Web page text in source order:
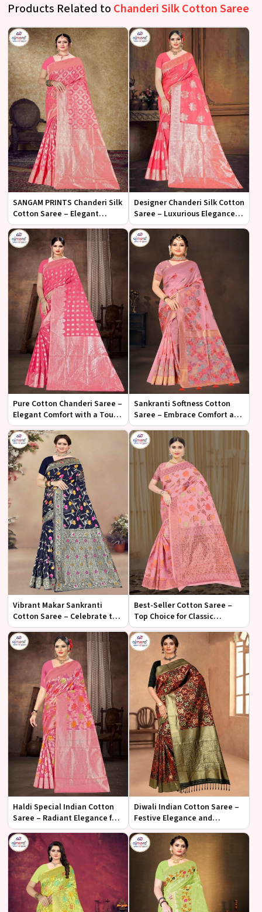
Products Related to Chanderi Silk Cotton Saree
SANGAM PRINTS Chanderi Silk
Cotton Saree – Elegant
Fusion of Tradition and
Modernity
Designer Chanderi Silk Cotton
Saree – Luxurious Elegance
with Artistic Flair
Pure Cotton Chanderi Saree –
Elegant Comfort with a Touch
of Tradition
Sankranti Softness Cotton
Saree – Embrace Comfort and
Elegance for the Festival
Vibrant Makar Sankranti
Cotton Saree – Celebrate the
Festival with Joyful Elegance
Best-Seller Cotton Saree –
Top Choice for Classic
Comfort and Style
Haldi Special Indian Cotton
Saree – Radiant Elegance for
Your Celebration
Diwali Indian Cotton Saree –
Festive Elegance and
Radiance